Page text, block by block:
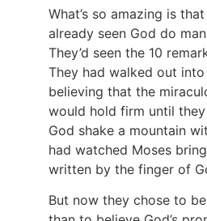
What’s so amazing is
already seen God do
They’d seen the 10
They had walked out
believing that the
would hold firm until they
God shake a mountain
had watched Moses
written by the finger of
But now they chose to